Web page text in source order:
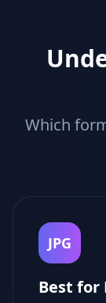
Which
JPG
Best for